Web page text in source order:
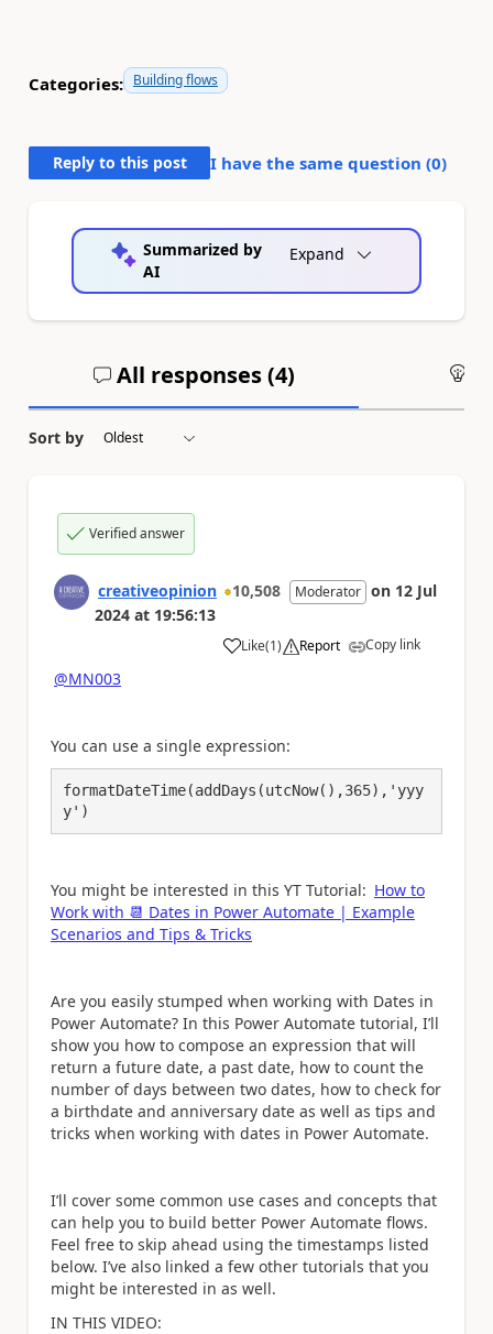
Categories: Building flows
Reply to this post I have the same question (0)
Summarized by
AI
Expand
All responses (4)
Sort by
Verified answer
creativeopinion 10,508 Moderator on 12 Jul
2024 at 19:56:13
Like
a (1) Report Copy link
@MN003
You can use a single expression:
formatDateTime(addDays(utcNow(),365), 'yyy
y' )
You might be interested in this YT Tutorial: How to
Work with 📆 Dates in Power Automate | Example
Scenarios and Tips & Tricks
Are you easily stumped when working with Dates in
Power Automate? In this Power Automate tutorial, I’ll
show you how to compose an expression that will
return a future date, a past date, how to count the
number of days between two dates, how to check for
a birthdate and anniversary date as well as tips and
tricks when working with dates in Power Automate.
I’ll cover some common use cases and concepts that
can help you to build better Power Automate flows.
Feel free to skip ahead using the timestamps listed
below. I’ve also linked a few other tutorials that you
might be interested in as well.
IN THIS VIDEO: